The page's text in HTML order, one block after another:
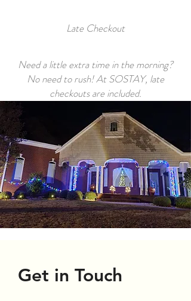
Late Checkout
Need a little extra time in the morning?
No need to rush! At SOSTAY, late
checkouts are included.
Get in Touch